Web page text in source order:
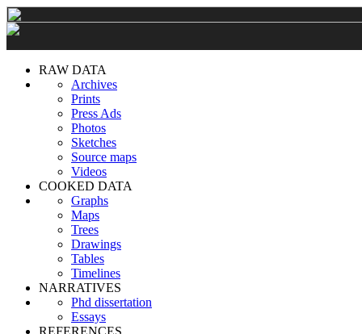
RAW DATA
Archives
Prints
Press Ads
Photos
Sketches
Source maps
Videos
COOKED DATA
Graphs
Maps
Trees
Drawings
Tables
Timelines
NARRATIVES
Phd dissertation
Essays
REFERENCES